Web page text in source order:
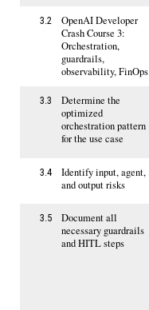
3.2
OpenAI Developer
Crash Course 3:
Orchestration,
guardrails,
observability, FinOps
3.3
Determine the
optimized
orchestration pattern
for the use case
3.4
Identify input, agent,
and output risks
3.5
Document all
necessary guardrails
and HITL steps